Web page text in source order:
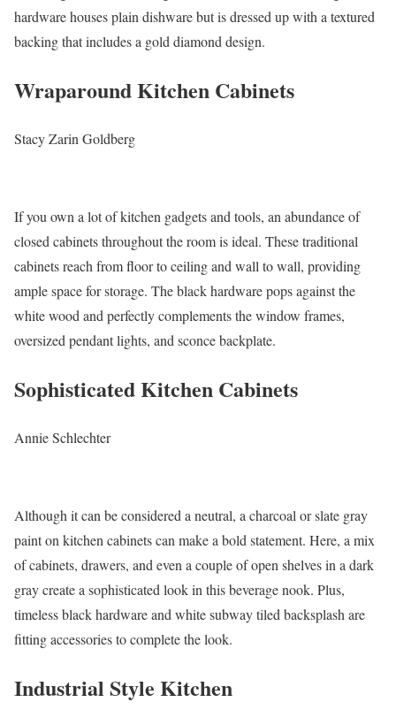
hardware houses plain dishware but is dressed up with a textured
backing that includes a gold diamond design.
Wraparound Kitchen Cabinets
Stacy Zarin Goldberg
If you own a lot of kitchen gadgets and tools, an abundance of
closed cabinets throughout the room is ideal. These traditional
cabinets reach from floor to ceiling and wall to wall, providing
ample space for storage. The black hardware pops against the
white wood and perfectly complements the window frames,
oversized pendant lights, and sconce backplate.
Sophisticated Kitchen Cabinets
Annie Schlechter
Although it can be considered a neutral, a charcoal or slate gray
paint on kitchen cabinets can make a bold statement. Here, a mix
of cabinets, drawers, and even a couple of open shelves in a dark
gray create a sophisticated look in this beverage nook. Plus,
timeless black hardware and white subway tiled backsplash are
fitting accessories to complete the look.
Industrial Style Kitchen